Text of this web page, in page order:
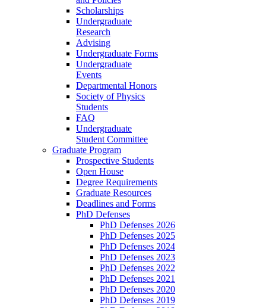
Scholarships
Undergraduate
Research
Advising
Undergraduate Forms
Undergraduate
Events
Departmental Honors
Society of Physics
Students
FAQ
Undergraduate
Student Committee
Graduate Program
Prospective Students
Open House
Degree Requirements
Graduate Resources
Deadlines and Forms
PhD Defenses
PhD Defenses 2026
PhD Defenses 2025
PhD Defenses 2024
PhD Defenses 2023
PhD Defenses 2022
PhD Defenses 2021
PhD Defenses 2020
PhD Defenses 2019